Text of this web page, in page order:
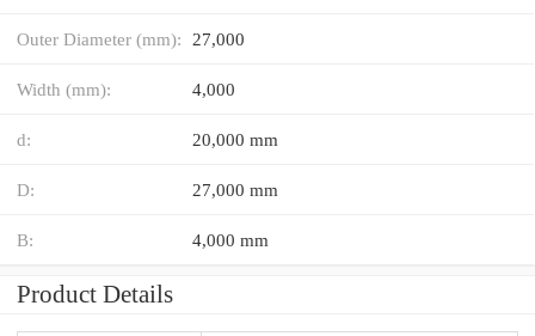
Outer Diameter (mm): 27,000
Width (mm): 4,000
d: 20,000 mm
D: 27,000 mm
B: 4,000 mm
Product Details